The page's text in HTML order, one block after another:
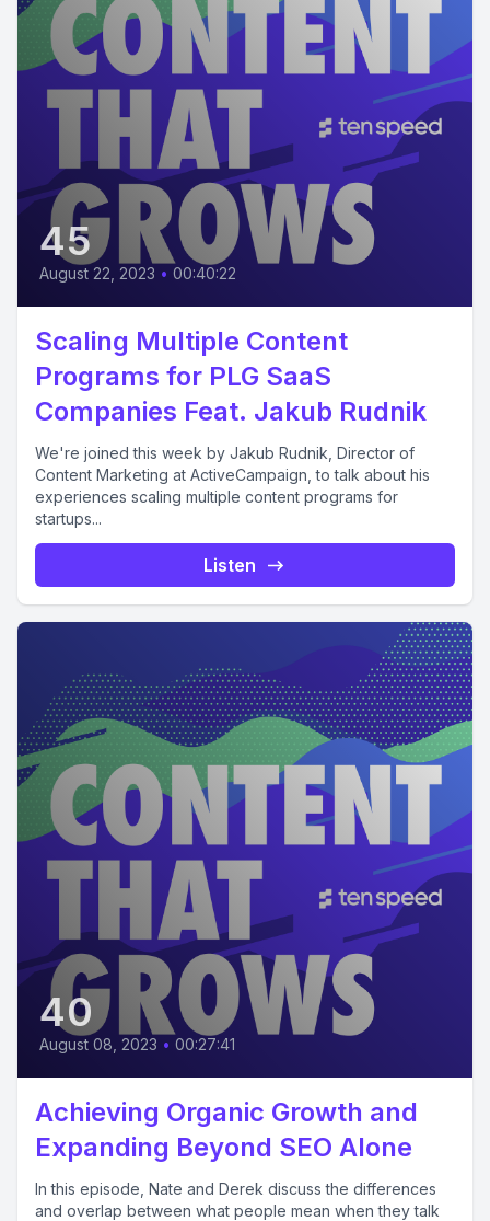
45
August 22, 2023 • 00:40:22
Scaling Multiple Content
Programs for PLG SaaS
Companies Feat. Jakub Rudnik
We're joined this week by Jakub Rudnik, Director of
Content Marketing at ActiveCampaign, to talk about his
experiences scaling multiple content programs for
startups...
Listen
40
August 08, 2023 • 00:27:41
Achieving Organic Growth and
Expanding Beyond SEO Alone
In this episode, Nate and Derek discuss the differences
and overlap between what people mean when they talk